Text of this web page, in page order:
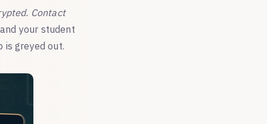
Contact
your student
is greyed out.